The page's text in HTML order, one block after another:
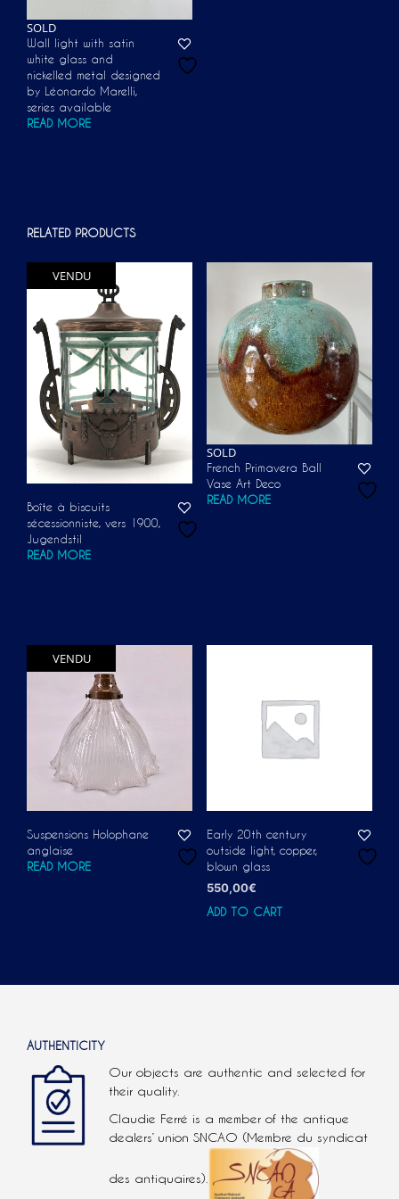
SOLD
Wall light with satin
white glass and
nickelled metal designed
by Léonardo Marelli,
series available
READ MORE
RELATED PRODUCTS
VENDU
Boîte à biscuits
sécessionniste, vers 1900,
Jugendstil
READ MORE
SOLD
French Primavera Ball
Vase Art Deco
READ MORE
VENDU
Suspensions Holophane
anglaise
READ MORE
Early 20th century
outside light, copper,
blown glass
550,00€
ADD TO CART
AUTHENTICITY
Our objects are authentic and selected for
their quality.
Claudie Ferré is a member of the antique
dealers’ union SNCAO (Membre du syndicat
des antiquaires).